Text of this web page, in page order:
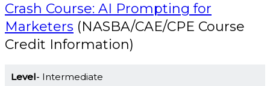
Crash Course: AI Prompting for
Marketers (NASBA/CAE/CPE Course
Credit Information)
Level Intermediate